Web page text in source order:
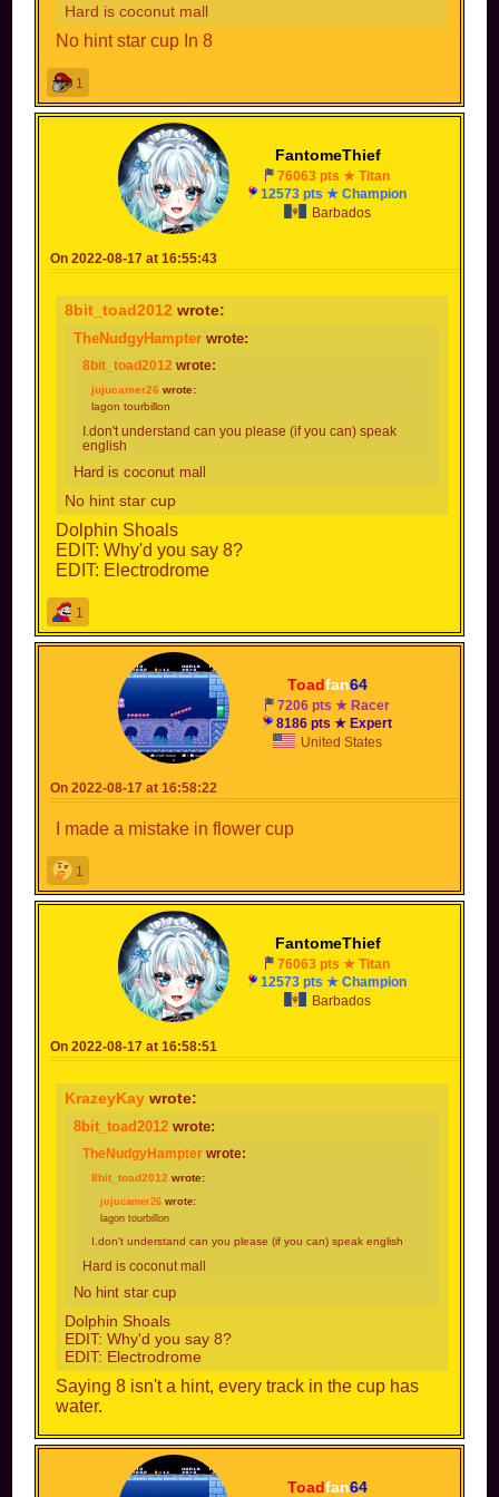
Hard is coconut mall
No hint star cup In 8
1
FantomeThief
76063 pts ★ Titan
12573 pts ★ Champion
Barbados
On 2022-08-17 at 16:55:43
8bit_toad2012 wrote:
TheNudgyHampter wrote:
8bit_toad2012 wrote:
jujucamer26 wrote:
lagon tourbillon
I.don't understand can you please (if you can) speak
english
Hard is coconut mall
No hint star cup
Dolphin Shoals
EDIT: Why'd you say 8?
EDIT: Electrodrome
1
Toadfan64
7206 pts ★ Racer
8186 pts ★ Expert
United States
On 2022-08-17 at 16:58:22
I made a mistake in flower cup
1
FantomeThief
76063 pts ★ Titan
12573 pts ★ Champion
Barbados
On 2022-08-17 at 16:58:51
KrazeyKay wrote:
8bit_toad2012 wrote:
TheNudgyHampter wrote:
8bit_toad2012 wrote:
jujucamer26 wrote:
lagon tourbillon
I.don't understand can you please (if you can) speak english
Hard is coconut mall
No hint star cup
Dolphin Shoals
EDIT: Why'd you say 8?
EDIT: Electrodrome
Saying 8 isn't a hint, every track in the cup has
water.
Toadfan64